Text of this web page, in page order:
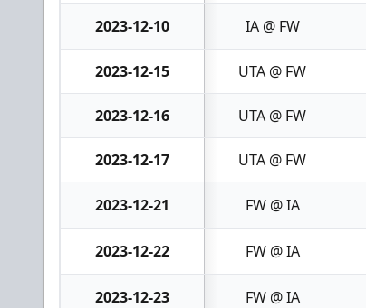
2023-12-10 IA @ FW
2023-12-15 UTA @ FW
2023-12-16 UTA @ FW
2023-12-17 UTA @ FW
2023-12-21 FW @ IA
2023-12-22 FW @ IA
2023-12-23 FW @ IA